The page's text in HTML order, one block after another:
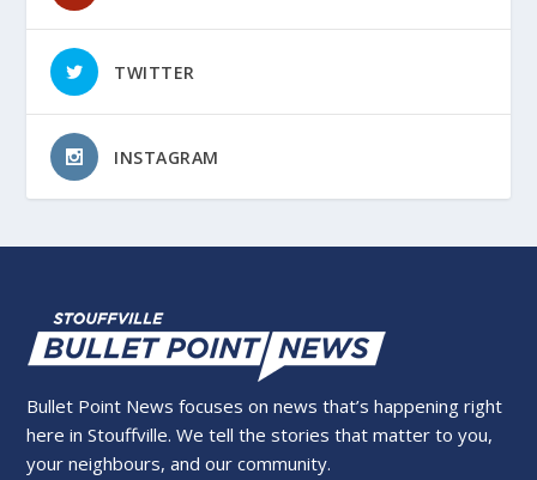
TWITTER
INSTAGRAM
Bullet Point News focuses on news that’s happening right
here in Stouffville. We tell the stories that matter to you,
your neighbours, and our community.